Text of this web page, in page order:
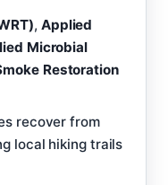
, Applied
Microbial
Restoration
recover from
local hiking trails